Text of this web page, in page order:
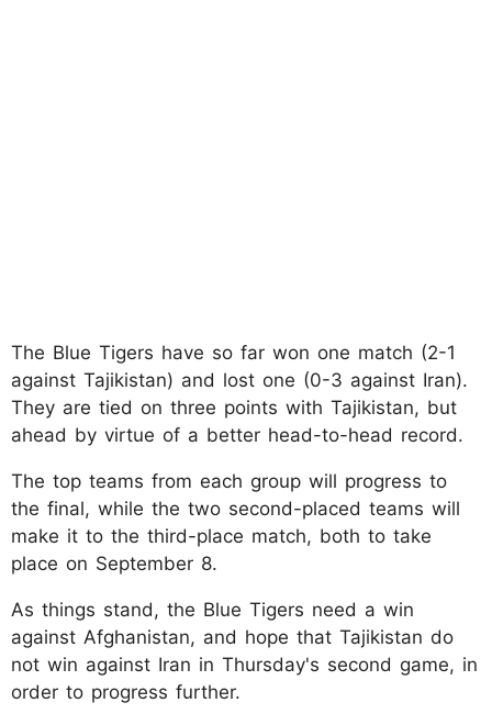
The Blue Tigers have so far won one match (2-1
against Tajikistan) and lost one (0-3 against Iran).
They are tied on three points with Tajikistan, but
ahead by virtue of a better head-to-head record.
The top teams from each group will progress to
the final, while the two second-placed teams will
make it to the third-place match, both to take
place on September 8.
As things stand, the Blue Tigers need a win
against Afghanistan, and hope that Tajikistan do
not win against Iran in Thursday's second game, in
order to progress further.